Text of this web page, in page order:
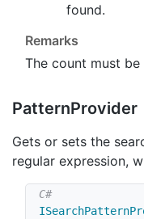
found.
Remarks
The count must
PatternProvider
Gets or sets the
regular expression,